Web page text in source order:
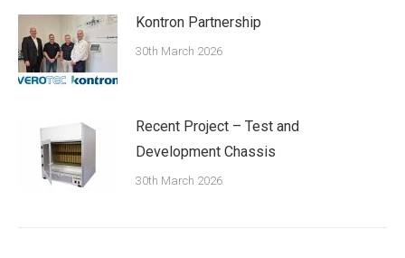
Kontron Partnership
30th March 2026
Recent Project – Test and
Development Chassis
30th March 2026